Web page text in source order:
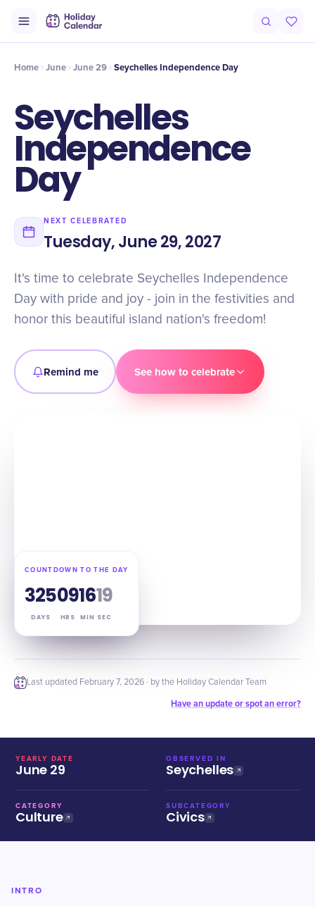
Timeline Celebrate
Home June June 29 Seychelles Independence Day
Seychelles
Independence
Day
NEXT CELEBRATED
Tuesday, June 29, 2027
It's time to celebrate Seychelles Independence
Day with pride and joy - join in the festivities and
honor this beautiful island nation's freedom!
Remind me See how to celebrate
COUNTDOWN TO THE DAY
325
DAYS
09
HRS
16
MIN
18
SEC
Last updated February 7, 2026 · by the Holiday Calendar Team
Have an update or spot an error?
YEARLY DATE
June 29
OBSERVED IN
Seychelles
CATEGORY
Culture
SUBCATEGORY
Civics
INTRO